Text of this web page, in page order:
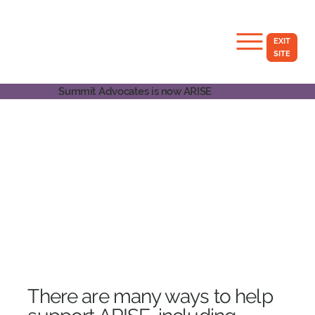
Summit Advocates is now ARISE
​There are many ways to help
EXIT
SITE